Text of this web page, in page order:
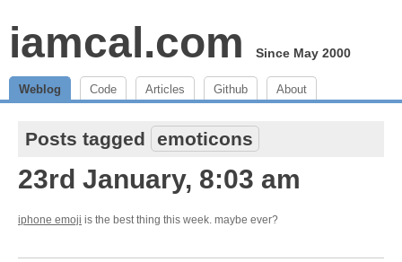
iamcal.com Since May 2000
Weblog Code Articles Github About
Posts tagged emoticons
23rd January, 8:03 am
iphone emoji is the best thing this week. maybe ever?